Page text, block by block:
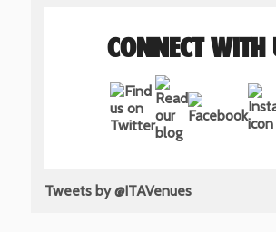
CONNECT WITH
Tweets by @ITAVenues